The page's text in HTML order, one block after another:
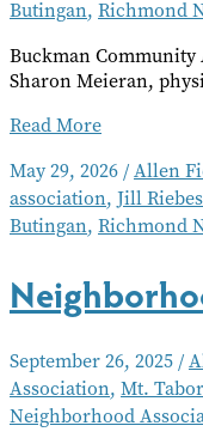
Butingan, Richmond
Buckman Community
Sharon Meieran,
Neighborhood
–
June
2026
Read More
May 29, 2026 /Allen
association, Jill
Butingan, Richmond
September 26, 2025/
Association, Mt.
Neighborhood